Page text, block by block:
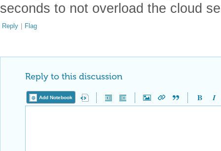
seconds to not overload the cloud
Reply | Flag
Reply to this discussion
Add Notebook